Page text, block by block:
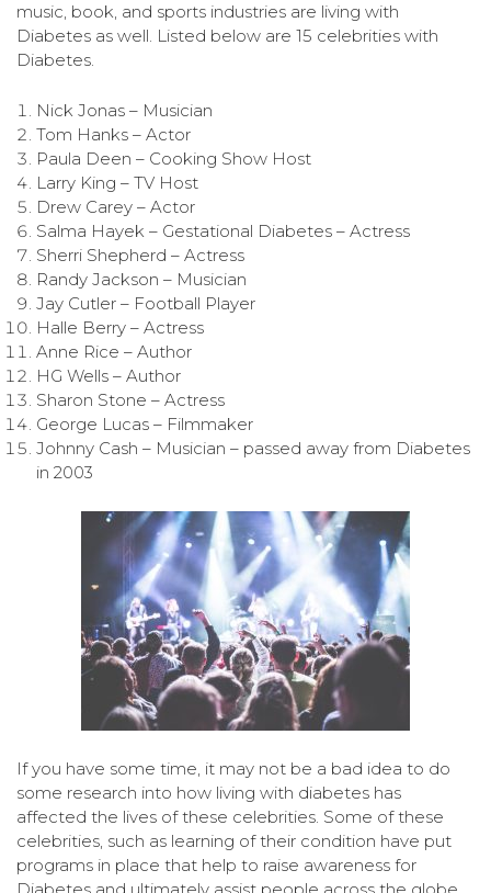
music, book, and sports industries are living with
Diabetes as well. Listed below are 15 celebrities with
Diabetes.
Nick Jonas – Musician
Tom Hanks – Actor
Paula Deen – Cooking Show Host
Larry King – TV Host
Drew Carey – Actor
Salma Hayek – Gestational Diabetes – Actress
Sherri Shepherd – Actress
Randy Jackson – Musician
Jay Cutler – Football Player
Halle Berry – Actress
Anne Rice – Author
HG Wells – Author
Sharon Stone – Actress
George Lucas – Filmmaker
Johnny Cash – Musician – passed away from Diabetes
in 2003
If you have some time, it may not be a bad idea to do
some research into how living with diabetes has
affected the lives of these celebrities. Some of these
celebrities, such as learning of their condition have put
programs in place that help to raise awareness for